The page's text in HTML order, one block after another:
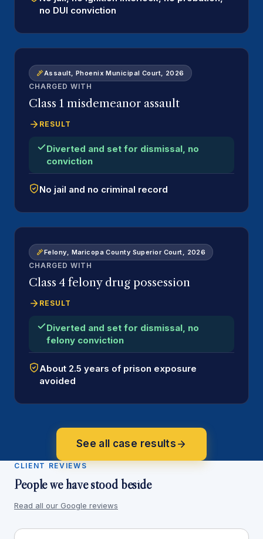
no DUI conviction
Assault, Phoenix Municipal Court, 2026
CHARGED WITH
Class 1 misdemeanor assault
RESULT
Diverted and set for dismissal, no
conviction
No jail and no criminal record
Felony, Maricopa County Superior Court, 2026
CHARGED WITH
Class 4 felony drug possession
RESULT
Diverted and set for dismissal, no
felony conviction
About 2.5 years of prison exposure
avoided
See all case results
CLIENT REVIEWS
People we have stood beside
Read all our Google reviews